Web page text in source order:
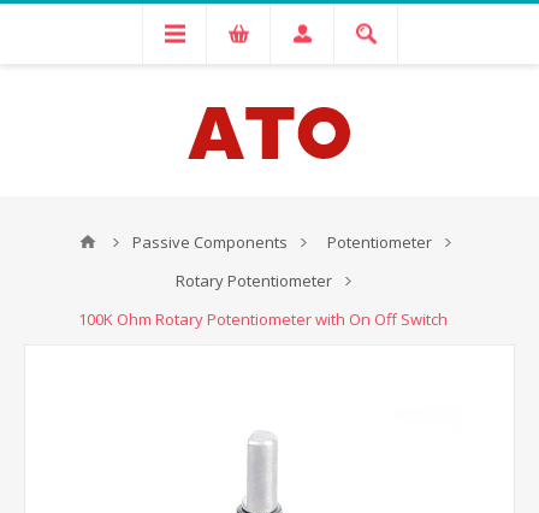
Passive Components
Potentiometer
Rotary Potentiometer
100K Ohm Rotary Potentiometer with On Off Switch